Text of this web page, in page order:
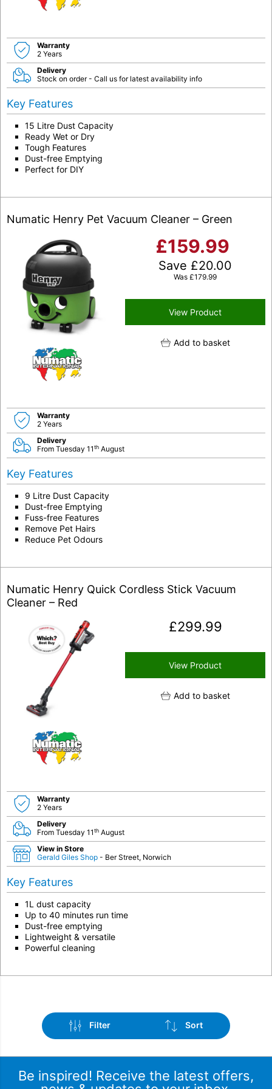
Warranty
2 Years
Delivery
Stock on order - Call us for latest availability info
Key Features
15 Litre Dust Capacity
Ready Wet or Dry
Tough Features
Dust-free Emptying
Perfect for DIY
Numatic Henry Pet Vacuum Cleaner – Green
£159.99
Save £20.00
Was £179.99
View Product
Add to basket
Warranty
2 Years
Delivery
From Tuesday 11th August
Key Features
9 Litre Dust Capacity
Dust-free Emptying
Fuss-free Features
Remove Pet Hairs
Reduce Pet Odours
Numatic Henry Quick Cordless Stick Vacuum
Cleaner – Red
£299.99
View Product
Add to basket
Warranty
2 Years
Delivery
From Tuesday 11th August
View in Store
Gerald Giles Shop - Ber Street, Norwich
Key Features
1L dust capacity
Up to 40 minutes run time
Dust-free emptying
Lightweight & versatile
Powerful cleaning
Filter Sort
Be inspired! Receive the latest offers,